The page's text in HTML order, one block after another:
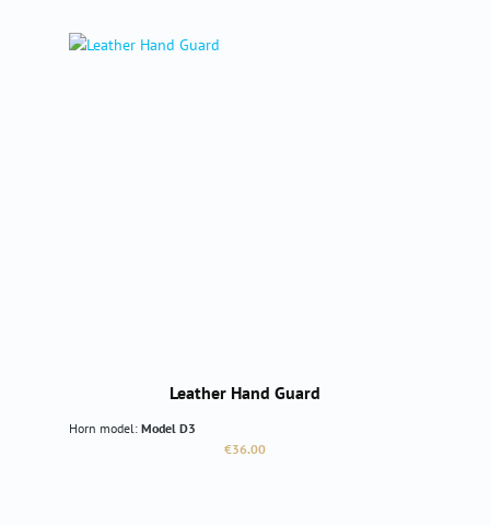
Leather Hand Guard
Horn model: Model D3
Regular price:
€36.00